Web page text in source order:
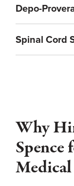
Depo-
Spinal Cord
Why
Spence
Medical